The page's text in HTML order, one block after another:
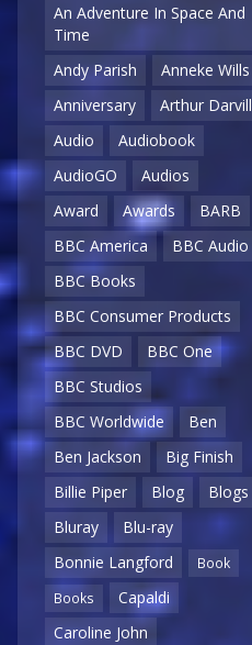
An Adventure In Space And
Time
Andy Parish
Anneke Wills
Anniversary
Arthur Darvill
Audio
Audiobook
AudioGO
Audios
Award
Awards
BARB
BBC America
BBC Audio
BBC Books
BBC Consumer Products
BBC DVD
BBC One
BBC Studios
BBC Worldwide
Ben
Ben Jackson
Big Finish
Billie Piper
Blog
Blogs
Bluray
Blu-ray
Bonnie Langford
Book
Books
Capaldi
Caroline John